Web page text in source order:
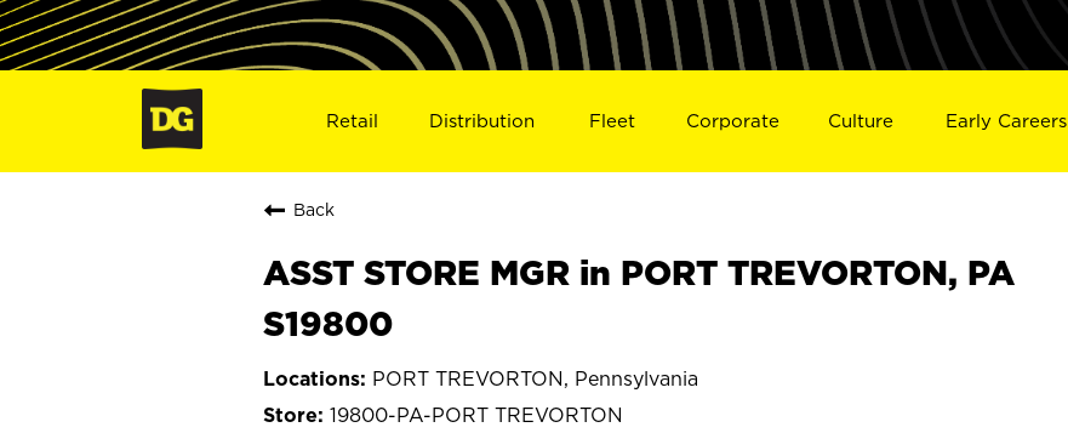
Retail Distribution Fleet Corporate Culture Early Careers
Back
ASST STORE MGR in PORT TREVORTON, PA
S19800
PORT TREVORTON, Pennsylvania
19800-PA-PORT TREVORTON